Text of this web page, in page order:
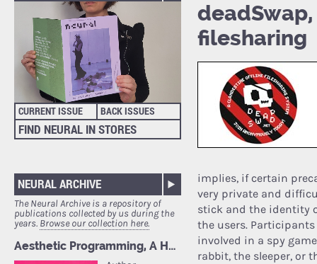
CURRENT ISSUE BACK ISSUES
FIND NEURAL IN STORES
NEURAL ARCHIVE
The Neural Archive is a repository of
publications collected by us during the
years. Browse our collection here.
filesharing
implies, if certain
very private and
stick and the identity
the users. Participants
involved in a spy
rabbit, the sleeper, or